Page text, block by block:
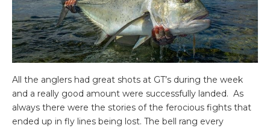
All the anglers had great shots at GT’s during the week
and a really good amount were successfully landed. As
always there were the stories of the ferocious fights that
ended up in fly lines being lost. The bell rang every